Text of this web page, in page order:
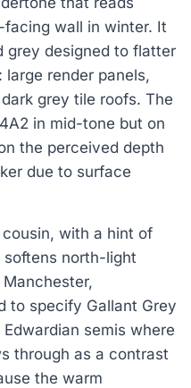
wall in winter. It
grey designed to flatter
render panels,
grey tile roofs. The
in mid-tone but on
the perceived depth
due to surface
with a hint of
north-light
to specify Gallant Grey
semis where
through as a contrast
the warm